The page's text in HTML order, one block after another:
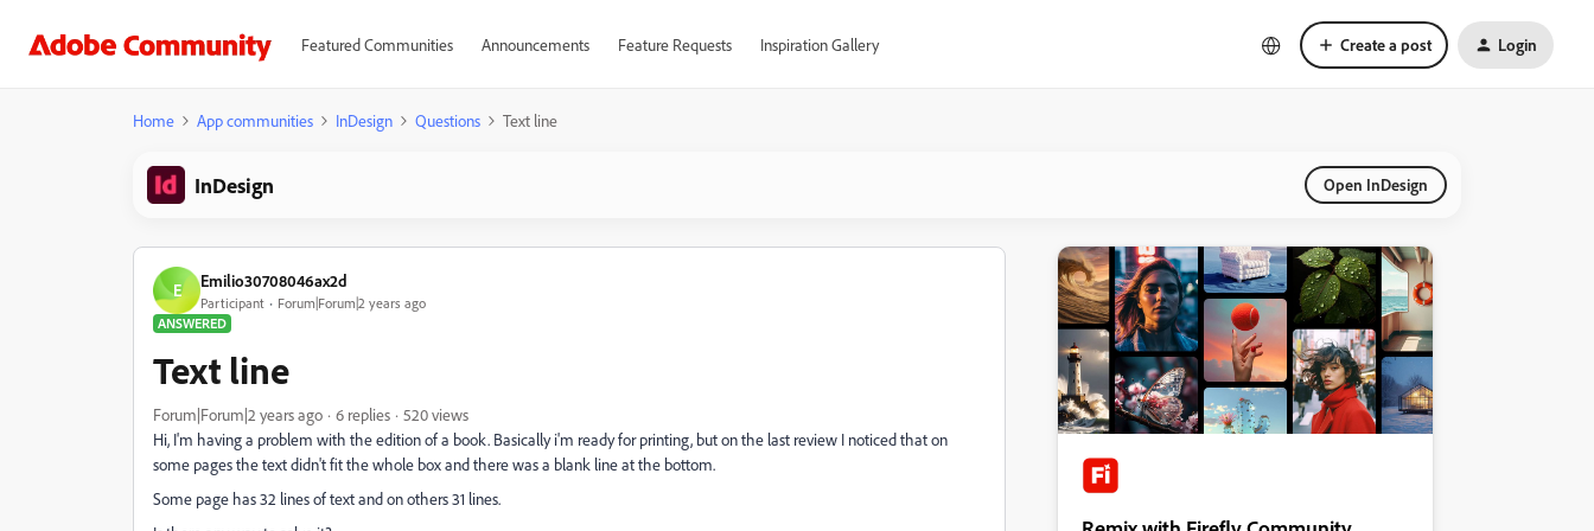
Featured Communities Announcements Feature Requests Inspiration Gallery Create a post Login
Home App communities InDesign Questions Text line
InDesign Open InDesign
E Emilio30708046ax2d
Participant
Forum|Forum|2 years ago
ANSWERED
Text line
Forum|Forum|2 years ago 6 replies
520 views
Hi, I'm having a problem with the edition of a book. Basically i'm ready for printing, but on the last review I noticed that on
some pages the text didn't fit the whole box and there was a blank line at the bottom.
Some page has 32 lines of text and on others 31 lines.